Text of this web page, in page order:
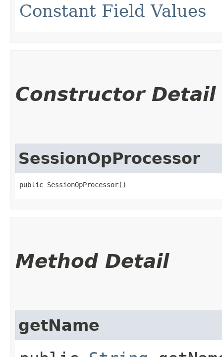
Constant Field Values
Constructor Detail
SessionOpProcessor
public SessionOpProcessor()
Method Detail
getName